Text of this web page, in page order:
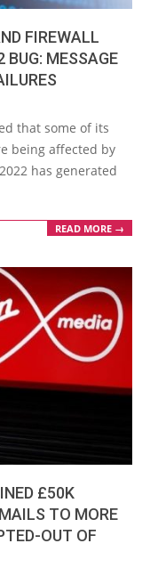
FIREWALL
BUG: MESSAGE
that some of its
being affected by
has generated
READ MORE →
£50K
TO MORE
OUT OF